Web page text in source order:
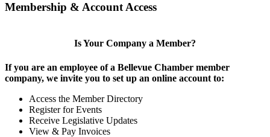
Membership & Account Access
Is Your Company a Member?
If you are an employee of a Bellevue Chamber member
company, we invite you to set up an online account to:
Access the Member Directory
Register for Events
Receive Legislative Updates
View & Pay Invoices